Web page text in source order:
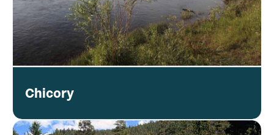
Chicory